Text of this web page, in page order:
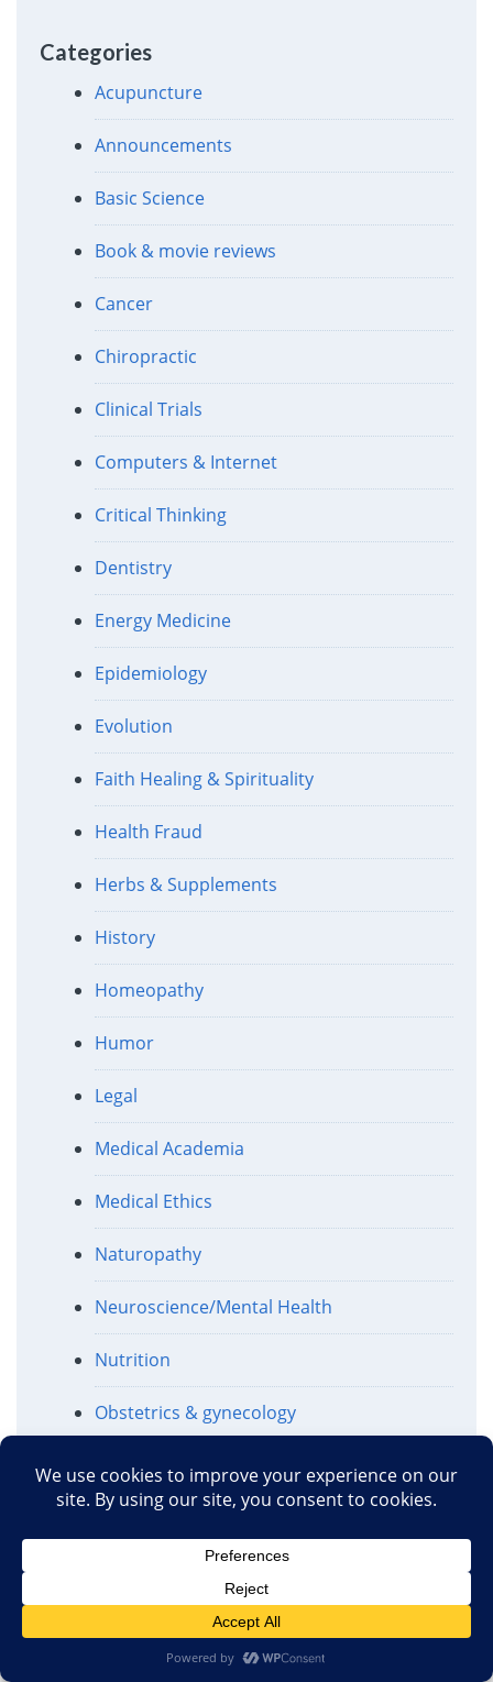
Categories
Acupuncture
Announcements
Basic Science
Book & movie reviews
Cancer
Chiropractic
Clinical Trials
Computers & Internet
Critical Thinking
Dentistry
Energy Medicine
Epidemiology
Evolution
Faith Healing & Spirituality
Health Fraud
Herbs & Supplements
History
Homeopathy
Humor
Legal
Medical Academia
Medical Ethics
Naturopathy
Neuroscience/Mental Health
Nutrition
Obstetrics & gynecology
Ophthalmology
Pharmaceuticals